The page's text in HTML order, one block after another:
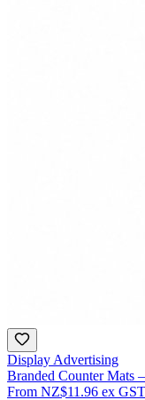
Display Advertising
Branded Counter Mats
From NZ$11.96 ex GST